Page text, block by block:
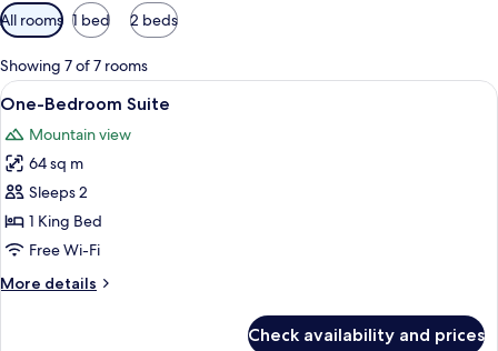
Available
filters
for
rooms
All rooms 1 bed 2 beds
Showing 7 of 7 rooms
View
all
photos
for
One-
Bedroom
Suite
A hotel room with a bed, a desk with
10
One-Bedroom Suite
Mountain view
64 sq m
Sleeps 2
1 King Bed
Free Wi-Fi
More details
More
Check availability and prices